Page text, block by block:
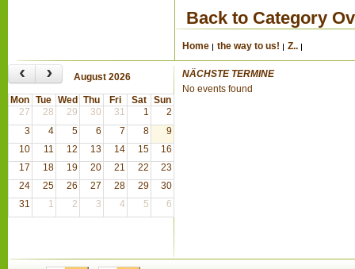
Back to Category
Home the way to us! Z..
‹ › August 2026
Mon Tue Wed Thu Fri Sat
Sun
27
28 29 30 31 1
2
3
4 5 6 7 8
9
10
11 12 13 14 15
16
17
18 19 20 21 22
23
24
25 26 27 28 29
30
31
1 2 3 4 5 6
NÄCHSTE TERMINE
No events found